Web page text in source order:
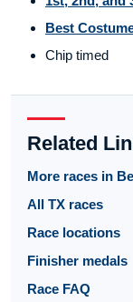
Best
Chip timed
Related
More races in
All TX races
Race locations
Finisher medals
Race FAQ